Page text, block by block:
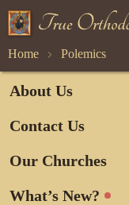
Home Polemics
About Us
Contact Us
Our Churches
What’s New?